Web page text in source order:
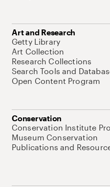
Art and Research
Getty Library
Art Collection
Research Collections
Search Tools and
Open Content Program
Conservation
Conservation Institute
Museum Conservation
Publications and